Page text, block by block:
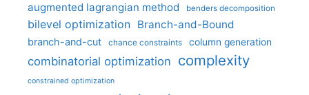
augmented lagrangian method benders decomposition
bilevel optimization Branch-and-Bound
branch-and-cut chance constraints column generation
combinatorial optimization complexity
constrained optimization